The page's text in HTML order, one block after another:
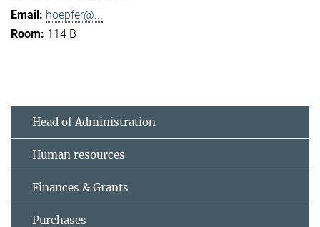
hoepfer@...
114 B
Head of Administration
Human resources
Finances & Grants
Purchases